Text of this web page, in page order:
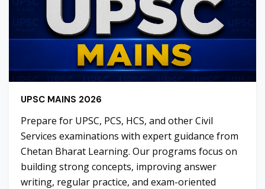
UPSC MAINS 2026
Prepare for UPSC, PCS, HCS, and other Civil
Services examinations with expert guidance from
Chetan Bharat Learning. Our programs focus on
building strong concepts, improving answer
writing, regular practice, and exam-oriented